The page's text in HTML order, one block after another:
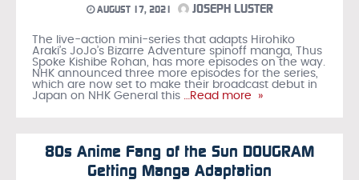
AUGUST 17, 2021 JOSEPH LUSTER
The live-action mini-series that adapts Hirohiko
Araki’s JoJo’s Bizarre Adventure spinoff manga, Thus
Spoke Kishibe Rohan, has more episodes on the way.
NHK announced three more episodes for the series,
which are now set to make their broadcast debut in
Japan on NHK General this …Read more »
80s Anime Fang of the Sun DOUGRAM
Getting Manga Adaptation